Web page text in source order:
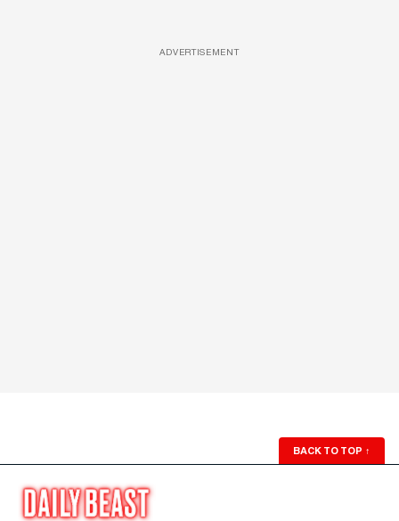
ADVERTISEMENT
BACK TO TOP ↑